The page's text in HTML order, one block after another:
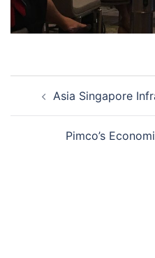
Post
navigation
Asia Singapore
Pimco’s